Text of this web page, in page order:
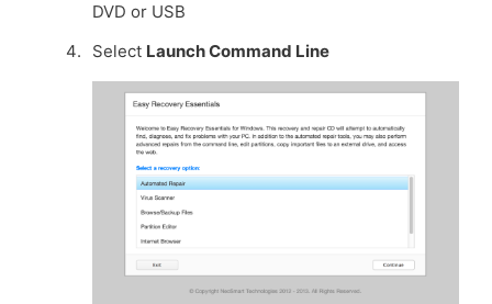
DVD or USB
Select Launch Command Line